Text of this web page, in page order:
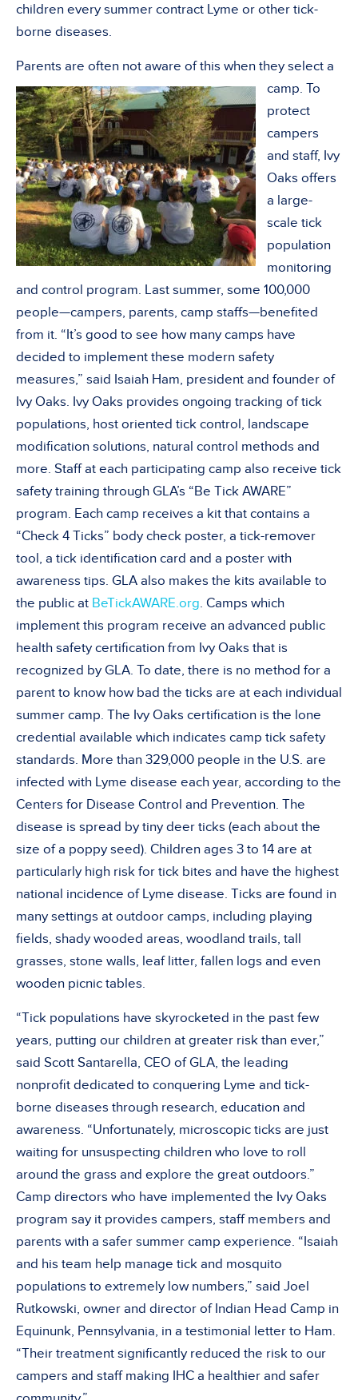
children every summer contract Lyme or other tick-
borne diseases.
Parents are often not aware of this when they select a
camp. To
protect
campers
and staff, Ivy
Oaks offers
a large-
scale tick
population
monitoring
and control program. Last summer, some 100,000
people—campers, parents, camp staffs—benefited
from it. “It’s good to see how many camps have
decided to implement these modern safety
measures,” said Isaiah Ham, president and founder of
Ivy Oaks. Ivy Oaks provides ongoing tracking of tick
populations, host oriented tick control, landscape
modification solutions, natural control methods and
more. Staff at each participating camp also receive tick
safety training through GLA’s “Be Tick AWARE”
program. Each camp receives a kit that contains a
“Check 4 Ticks” body check poster, a tick-remover
tool, a tick identification card and a poster with
awareness tips. GLA also makes the kits available to
the public at BeTickAWARE.org. Camps which
implement this program receive an advanced public
health safety certification from Ivy Oaks that is
recognized by GLA. To date, there is no method for a
parent to know how bad the ticks are at each individual
summer camp. The Ivy Oaks certification is the lone
credential available which indicates camp tick safety
standards. More than 329,000 people in the U.S. are
infected with Lyme disease each year, according to the
Centers for Disease Control and Prevention. The
disease is spread by tiny deer ticks (each about the
size of a poppy seed). Children ages 3 to 14 are at
particularly high risk for tick bites and have the highest
national incidence of Lyme disease. Ticks are found in
many settings at outdoor camps, including playing
fields, shady wooded areas, woodland trails, tall
grasses, stone walls, leaf litter, fallen logs and even
wooden picnic tables.
“Tick populations have skyrocketed in the past few
years, putting our children at greater risk than ever,”
said Scott Santarella, CEO of GLA, the leading
nonprofit dedicated to conquering Lyme and tick-
borne diseases through research, education and
awareness. “Unfortunately, microscopic ticks are just
waiting for unsuspecting children who love to roll
around the grass and explore the great outdoors.”
Camp directors who have implemented the Ivy Oaks
program say it provides campers, staff members and
parents with a safer summer camp experience. “Isaiah
and his team help manage tick and mosquito
populations to extremely low numbers,” said Joel
Rutkowski, owner and director of Indian Head Camp in
Equinunk, Pennsylvania, in a testimonial letter to Ham.
“Their treatment significantly reduced the risk to our
campers and staff making IHC a healthier and safer